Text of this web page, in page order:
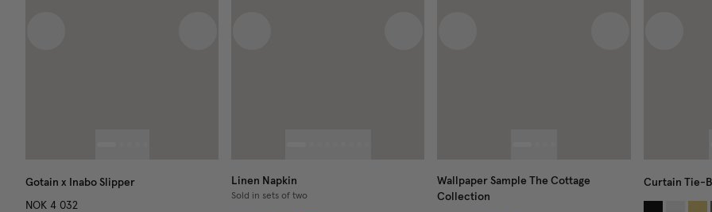
Gotain x Inabo Slipper
NOK 4 032
Linen Napkin
Sold in sets of two
Wallpaper Sample The Cottage
Collection
Curtain Tie-